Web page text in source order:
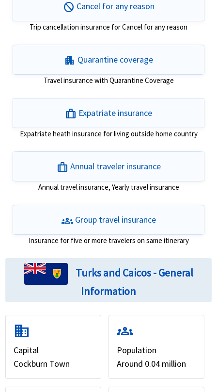
block Cancel for any reason
Trip cancellation insurance for Cancel for any reason
apartment Quarantine coverage
Travel insurance with Quarantine Coverage
trip Expatriate insurance
Expatriate heath insurance for living outside home country
trip Annual traveler insurance
Annual travel insurance, Yearly travel insurance
groupsGroup travel insurance
Insurance for five or more travelers on same itinerary
Turks and Caicos - General
Information
domain
Capital
Cockburn Town
groups
Population
Around 0.04 million